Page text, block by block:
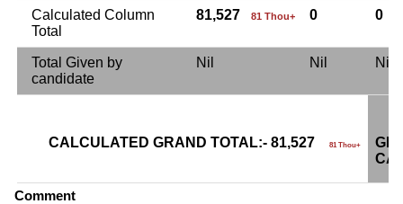
Calculated Column
Total
81,527 81 Thou+ 0 0
Total Given by
candidate
Nil Nil Nil
CALCULATED GRAND TOTAL:- 81,527 81 Thou+
Comment